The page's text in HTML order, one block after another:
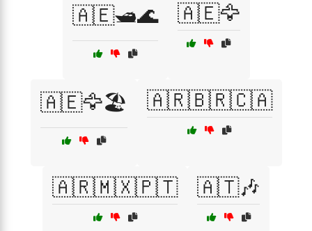
🇦🇪🛥️🌊 🇦🇪🦅
🇦🇪🦅🏖️ 🇦🇷🇧🇷🇨🇦
🇦🇷🇲🇽🇵🇹 🇦🇹🎶